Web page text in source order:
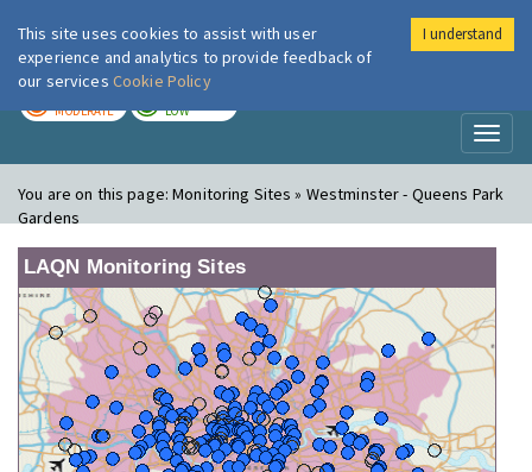
London Air
MODERATE LOW
You are on this page:Monitoring Sites » Westminster - Queens Park
Gardens
LAQN Monitoring Sites
This site uses cookies to assist with user
experience and analytics to provide feedback of
our services Cookie Policy
I understand